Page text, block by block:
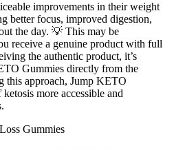
improvements in their weight
better focus, improved digestion,
the day. 💡 This may be
receive a genuine product with full
the authentic product, it’s
Gummies directly from the
this approach, Jump KETO
more accessible and